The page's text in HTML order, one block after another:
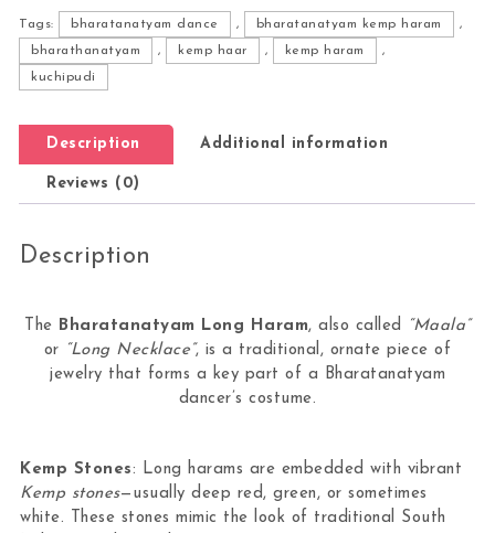
Tags: bharatanatyam dance , bharatanatyam kemp haram
,
bharathanatyam
, kemp haar , kemp haram
,
kuchipudi
Description Additional information
Reviews (0)
Description
The Bharatanatyam Long Haram, also called
“Maala”
or “Long Necklace”, is a traditional, ornate piece of
jewelry that forms a key part of a Bharatanatyam
dancer’s costume.
Kemp Stones: Long harams are embedded with vibrant
Kemp stones—usually deep red, green, or sometimes
white. These stones mimic the look of traditional South